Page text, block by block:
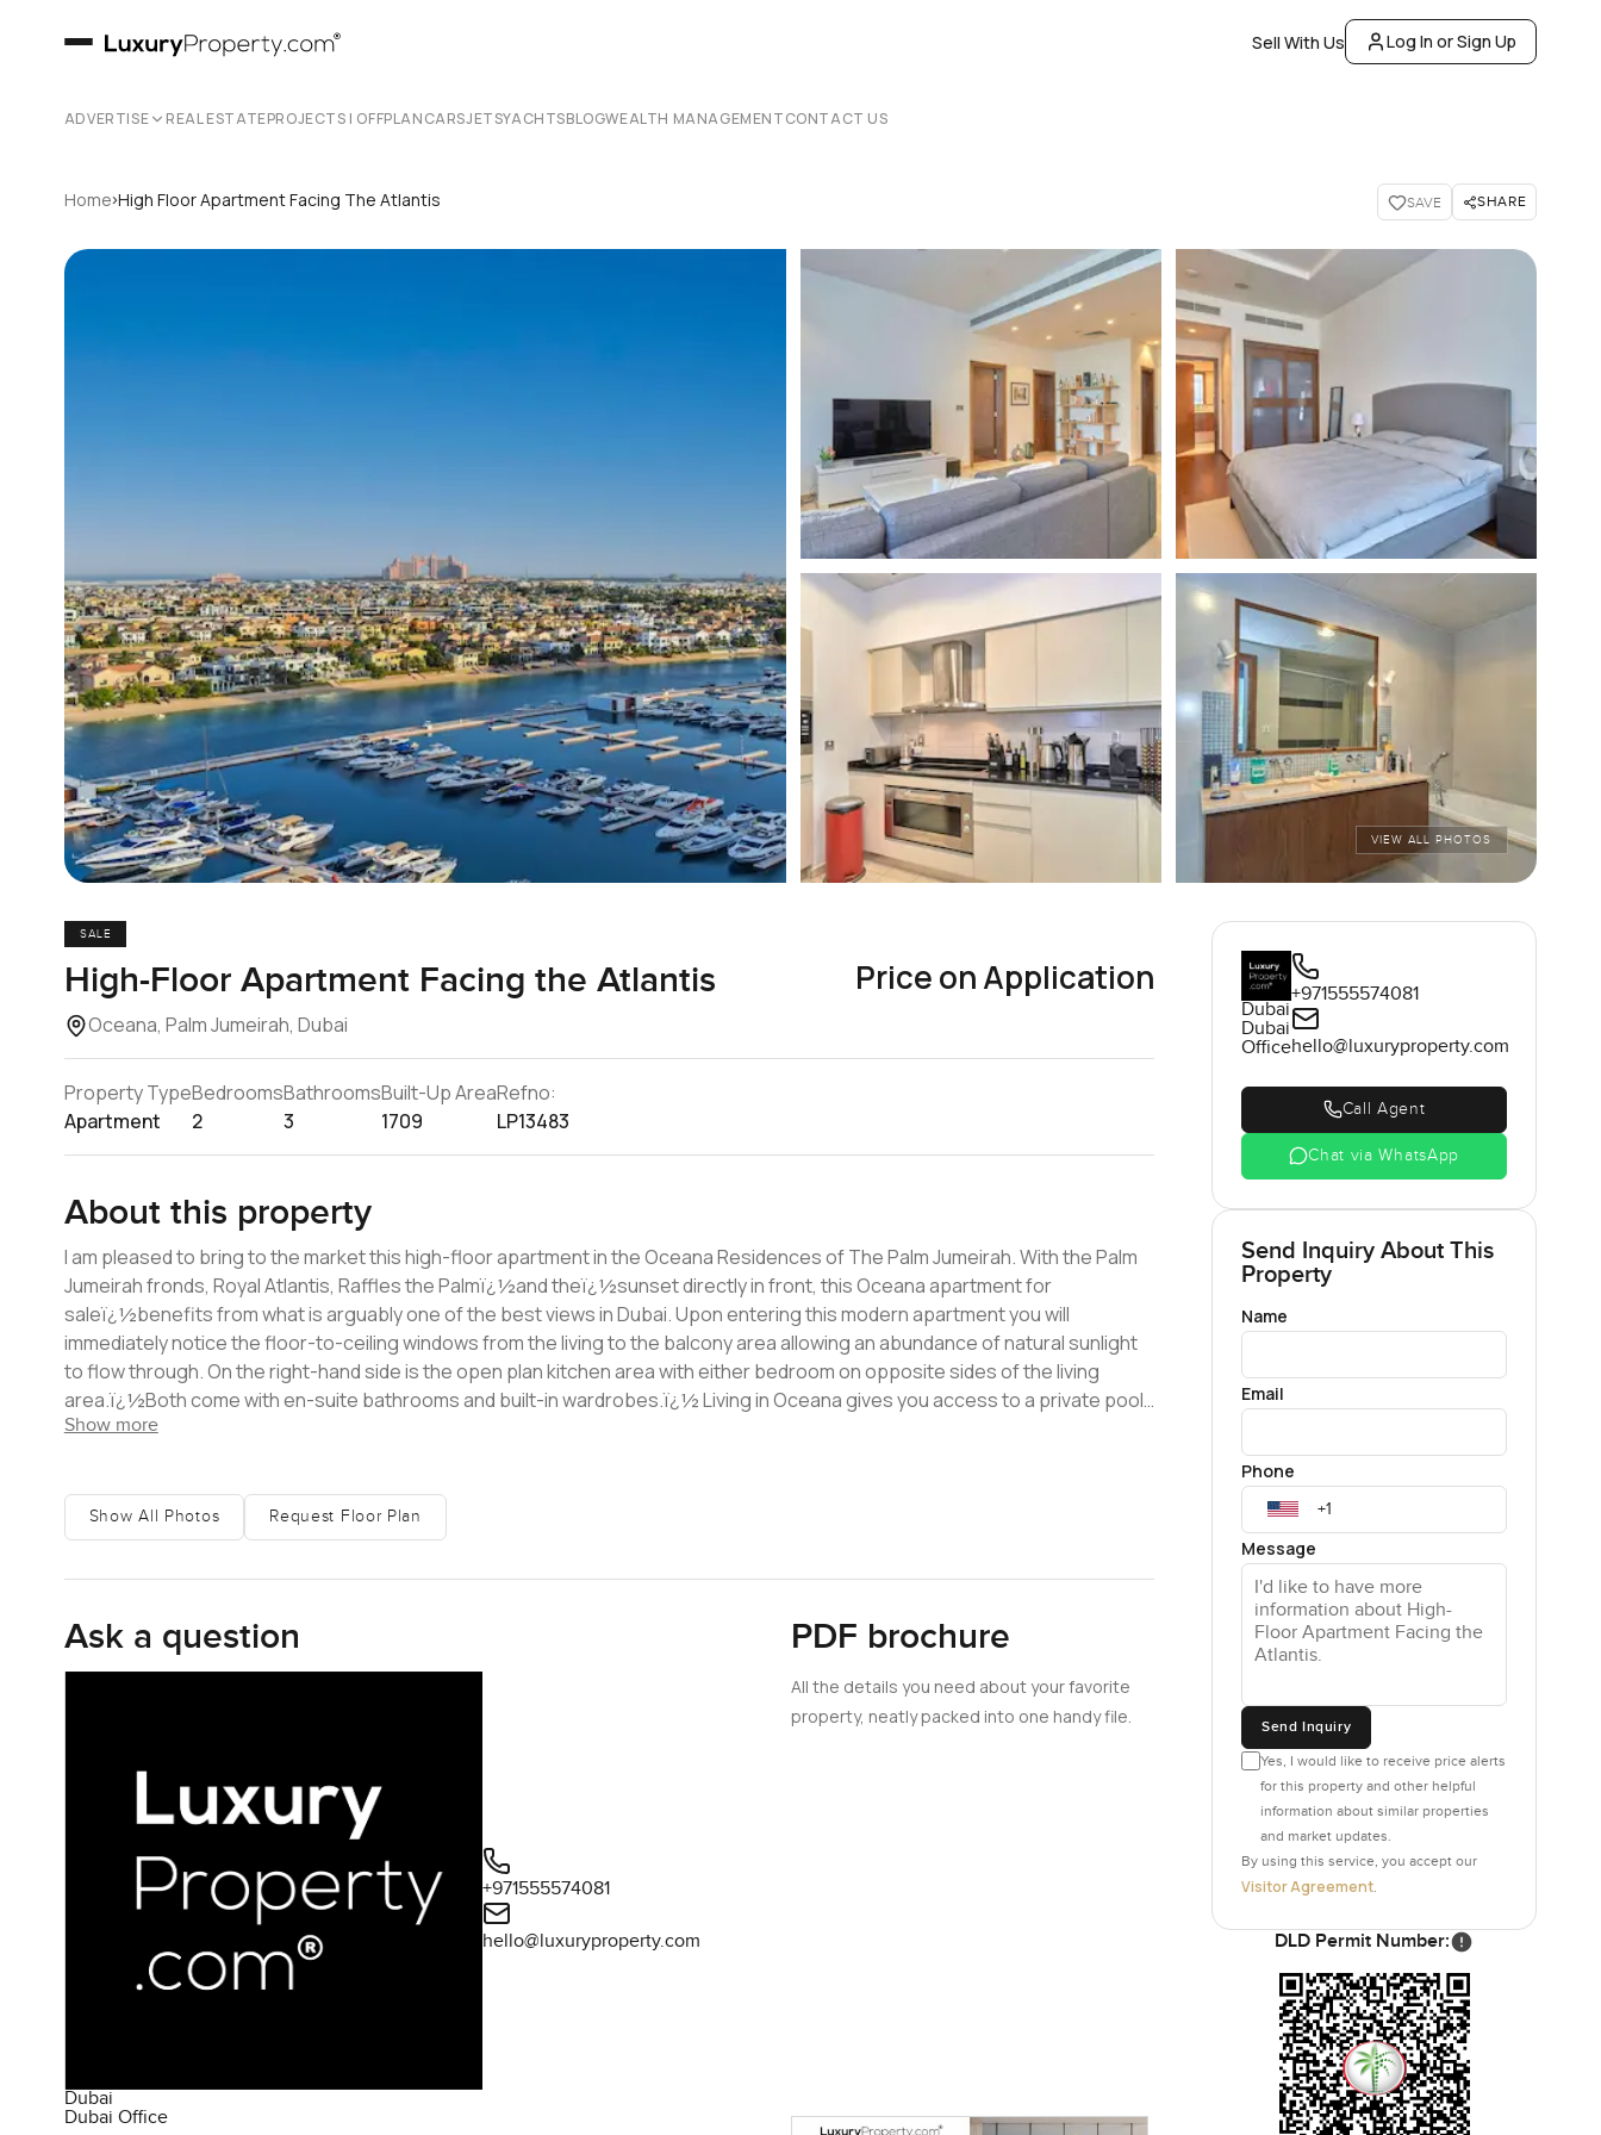
Sell With Us Log In or Sign Up
ADVERTISE REAL ESTATEPROJECTS | OFFPLANCARSJETSYACHTSBLOGWEALTH MANAGEMENTCONTACT US
Home›High Floor Apartment Facing The Atlantis SAVE SHARE
VIEW ALL PHOTOS
SALE
High-Floor Apartment Facing the Atlantis
Oceana, Palm Jumeirah, Dubai
Price on Application
Property Type
Apartment
Bedrooms
2
Bathrooms
3
Built-Up Area
1709
Refno:
LP13483
About this property
I am pleased to bring to the market this high-floor apartment in the Oceana Residences of The Palm Jumeirah. With the Palm
Jumeirah fronds, Royal Atlantis, Raffles the Palmï¿½and theï¿½sunset directly in front, this Oceana apartment for
saleï¿½benefits from what is arguably one of the best views in Dubai. Upon entering this modern apartment you will
immediately notice the floor-to-ceiling windows from the living to the balcony area allowing an abundance of natural sunlight
to flow through. On the right-hand side is the open plan kitchen area with either bedroom on opposite sides of the living
area.ï¿½Both come with en-suite bathrooms and built-in wardrobes.ï¿½ Living in Oceana gives you access to a private pool
and beach, a lazy river,ï¿½and the newly opened venuesï¿½known as Blended and Ula. Blended has a spa, salon,
information and to arrange a viewing,ï¿½please don't hesitate to get in touch.ï¿½
Show more
Show All Photos Request Floor Plan
Ask a question
Dubai
Dubai Office
+971555574081
hello@luxuryproperty.com
PDF brochure
All the details you need about your favorite
property, neatly packed into one handy file.
Dubai
Dubai
Office
+971555574081
hello@luxuryproperty.com
Call Agent
Chat via WhatsApp
Send Inquiry About This
Property
Name
Email
Phone
Message
Send Inquiry
Yes, I would like to receive price alerts
for this property and other helpful
information about similar properties
and market updates.
By using this service, you accept our
Visitor Agreement
DLD Permit Number: